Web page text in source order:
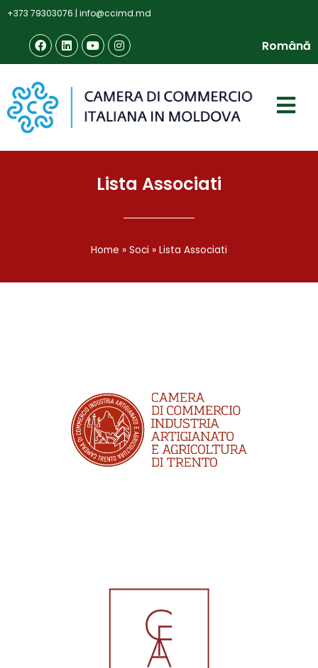
+373 79303076 | info@ccimd.md
Română
Lista Associati
Home » Soci » Lista Associati
CCIAA Trento
CFA Broker Srl Cauzioni e
Fideiussioni